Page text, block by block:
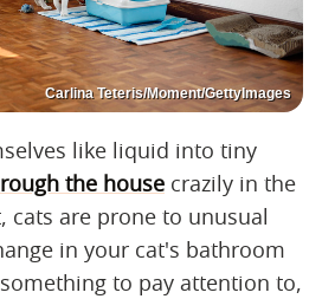
Carlina Teteris/Moment/GettyImages
like liquid into tiny
the house crazily in the
cats are prone to unusual
in your cat's bathroom
to pay attention to,